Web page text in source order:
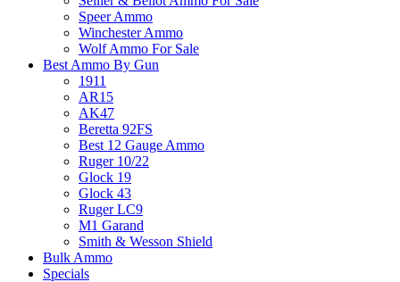
Speer Ammo
Winchester Ammo
Wolf Ammo For Sale
Best Ammo By Gun
1911
AR15
AK47
Beretta 92FS
Best 12 Gauge Ammo
Ruger 10/22
Glock 19
Glock 43
Ruger LC9
M1 Garand
Smith & Wesson Shield
Bulk Ammo
Specials